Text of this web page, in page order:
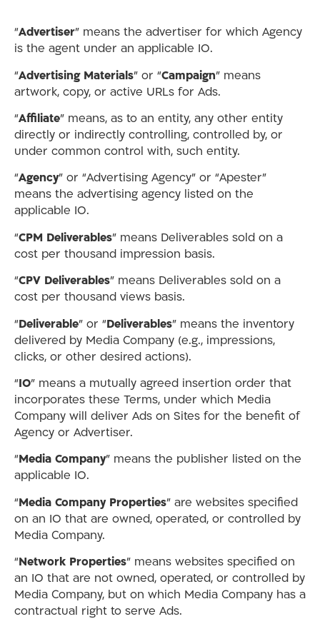
“Advertiser” means the advertiser for which Agency
is the agent under an applicable IO.
“Advertising Materials” or “Campaign” means
artwork, copy, or active URLs for Ads.
“Affiliate” means, as to an entity, any other entity
directly or indirectly controlling, controlled by, or
under common control with, such entity.
“Agency” or “Advertising Agency” or “Apester”
means the advertising agency listed on the
applicable IO.
“CPM Deliverables” means Deliverables sold on a
cost per thousand impression basis.
“CPV Deliverables” means Deliverables sold on a
cost per thousand views basis.
“Deliverable” or “Deliverables” means the inventory
delivered by Media Company (e.g., impressions,
clicks, or other desired actions).
“IO” means a mutually agreed insertion order that
incorporates these Terms, under which Media
Company will deliver Ads on Sites for the benefit of
Agency or Advertiser.
“Media Company” means the publisher listed on the
applicable IO.
“Media Company Properties” are websites specified
on an IO that are owned, operated, or controlled by
Media Company.
“Network Properties” means websites specified on
an IO that are not owned, operated, or controlled by
Media Company, but on which Media Company has a
contractual right to serve Ads.